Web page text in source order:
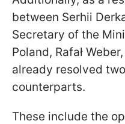
between Serhii
Secretary of the
Poland, Rafał
already resolved
counterparts.
These include the